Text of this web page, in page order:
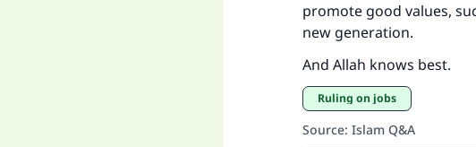
promote good values,
new generation.
And Allah knows best.
Ruling on jobs
Source: Islam Q&A